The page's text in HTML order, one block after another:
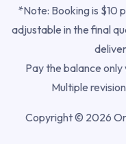
*Note: Booking is $10
adjustable in the final
Pay the balance
Multiple
Copyright © 2026